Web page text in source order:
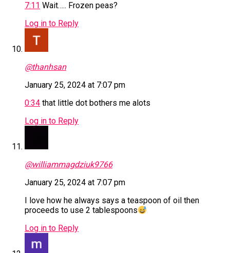
7:11 Wait….. Frozen peas?
Log in to Reply
@thanhsan
January 25, 2024 at 7:07 pm
0:34 that little dot bothers me alots
Log in to Reply
@williammagdziuk9766
January 25, 2024 at 7:07 pm
I love how he always says a teaspoon of oil then
proceeds to use 2 tablespoons
Log in to Reply